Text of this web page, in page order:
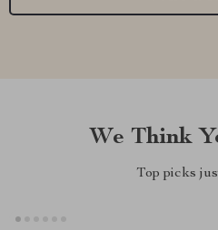
We Think
Top picks